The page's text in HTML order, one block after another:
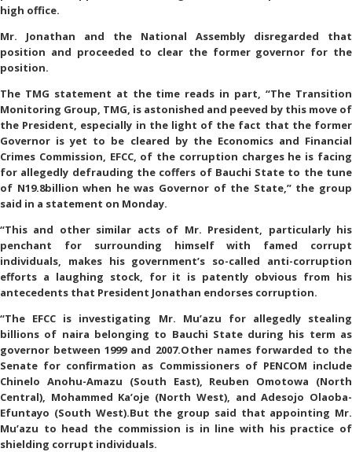
high office.
Mr. Jonathan and the National Assembly disregarded that
position and proceeded to clear the former governor for the
position.
The TMG statement at the time reads in part, “The Transition
Monitoring Group, TMG, is astonished and peeved by this move of
the President, especially in the light of the fact that the former
Governor is yet to be cleared by the Economics and Financial
Crimes Commission, EFCC, of the corruption charges he is facing
for allegedly defrauding the coffers of Bauchi State to the tune
of N19.8billion when he was Governor of the State,” the group
said in a statement on Monday.
“This and other similar acts of Mr. President, particularly his
penchant for surrounding himself with famed corrupt
individuals, makes his government’s so-called anti-corruption
efforts a laughing stock, for it is patently obvious from his
antecedents that President Jonathan endorses corruption.
“The EFCC is investigating Mr. Mu’azu for allegedly stealing
billions of naira belonging to Bauchi State during his term as
governor between 1999 and 2007.Other names forwarded to the
Senate for confirmation as Commissioners of PENCOM include
Chinelo Anohu-Amazu (South East), Reuben Omotowa (North
Central), Mohammed Ka’oje (North West), and Adesojo Olaoba-
Efuntayo (South West).But the group said that appointing Mr.
Mu’azu to head the commission is in line with his practice of
shielding corrupt individuals.